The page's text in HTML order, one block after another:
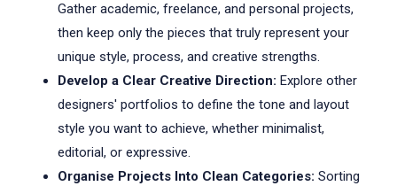
Gather academic, freelance, and personal projects,
then keep only the pieces that truly represent your
unique style, process, and creative strengths.
Develop a Clear Creative Direction: Explore other
designers' portfolios to define the tone and layout
style you want to achieve, whether minimalist,
editorial, or expressive.
Organise Projects Into Clean Categories: Sorting